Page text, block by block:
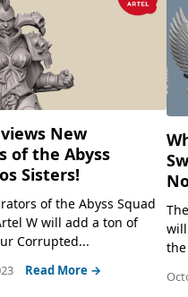
New
of the Abyss
Sisters!
of the Abyss Squad
W will add a ton of
Corrupted...
Read More →